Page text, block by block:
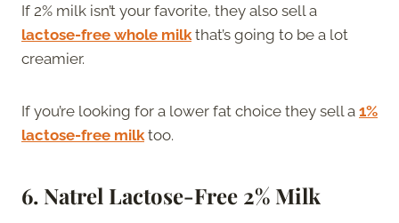
If 2% milk isn’t your favorite, they also sell a
lactose-free whole milk that’s going to be a lot
creamier.
If you’re looking for a lower fat choice they sell a 1%
lactose-free milk too.
6. Natrel Lactose-Free 2% Milk